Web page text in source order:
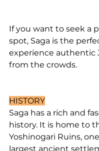
If you want to seek a
spot, Saga is the
experience authentic
from the crowds.
HISTORY
Saga has a rich and
history. It is home to
Yoshinogari Ruins,
largest ancient